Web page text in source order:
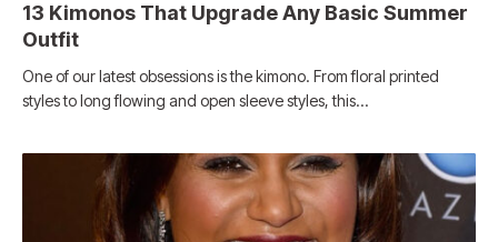
13 Kimonos That Upgrade Any Basic Summer
Outfit
One of our latest obsessions is the kimono. From floral printed
styles to long flowing and open sleeve styles, this…